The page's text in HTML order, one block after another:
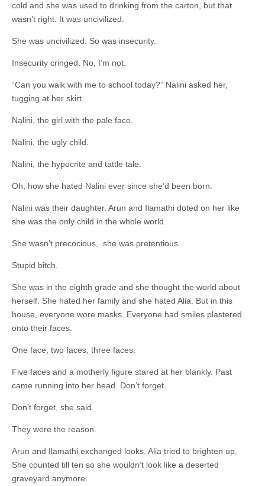
cold and she was used to drinking from the carton, but that
wasn’t right. It was uncivilized.
She was uncivilized. So was insecurity.
Insecurity cringed. No, I’m not.
“Can you walk with me to school today?” Nalini asked her,
tugging at her skirt.
Nalini, the girl with the pale face.
Nalini, the ugly child.
Nalini, the hypocrite and tattle tale.
Oh, how she hated Nalini ever since she’d been born.
Nalini was their daughter. Arun and Ilamathi doted on her like
she was the only child in the whole world.
She wasn’t precocious, she was pretentious.
Stupid bitch.
She was in the eighth grade and she thought the world about
herself. She hated her family and she hated Alia. But in this
house, everyone wore masks. Everyone had smiles plastered
onto their faces.
One face, two faces, three faces.
Five faces and a motherly figure stared at her blankly. Past
came running into her head. Don’t forget.
Don’t forget, she said.
They were the reason.
Arun and Ilamathi exchanged looks. Alia tried to brighten up.
She counted till ten so she wouldn’t look like a deserted
graveyard anymore.